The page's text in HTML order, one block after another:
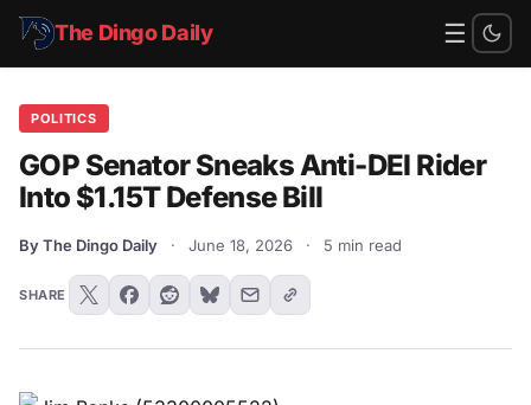
The Dingo Daily ☰
POLITICS
GOP Senator Sneaks Anti-DEI Rider
Into $1.15T Defense Bill
By The Dingo Daily · June 18, 2026 · 5 min read
SHARE